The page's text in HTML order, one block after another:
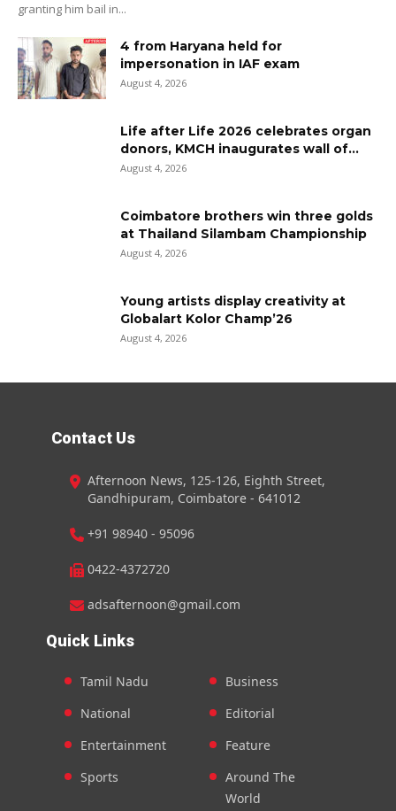
granting him bail in...
4 from Haryana held for
impersonation in IAF exam
August 4, 2026
Life after Life 2026 celebrates organ
donors, KMCH inaugurates wall of...
August 4, 2026
Coimbatore brothers win three golds
at Thailand Silambam Championship
August 4, 2026
Young artists display creativity at
Globalart Kolor Champ’26
August 4, 2026
Contact Us
Afternoon News, 125-126, Eighth Street,
Gandhipuram, Coimbatore - 641012
+91 98940 - 95096
0422-4372720
adsafternoon@gmail.com
Quick Links
Tamil Nadu
National
Entertainment
Sports
Business
Editorial
Feature
Around The
World